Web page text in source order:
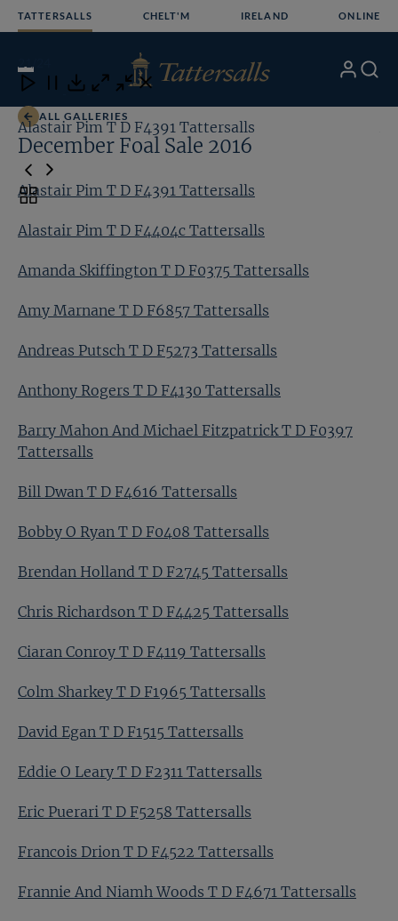
TATTERSALLS CHELT'M IRELAND ONLINE
Open
Menu
My Search
ALL GALLERIES
December Foal Sale 2016
Alastair Pim T D F4391 Tattersalls
Alastair Pim T D F4404c Tattersalls
Amanda Skiffington T D F0375 Tattersalls
Amy Marnane T D F6857 Tattersalls
Andreas Putsch T D F5273 Tattersalls
Anthony Rogers T D F4130 Tattersalls
Barry Mahon And Michael Fitzpatrick T D F0397
Tattersalls
Bill Dwan T D F4616 Tattersalls
Bobby O Ryan T D F0408 Tattersalls
Brendan Holland T D F2745 Tattersalls
Chris Richardson T D F4425 Tattersalls
Ciaran Conroy T D F4119 Tattersalls
Colm Sharkey T D F1965 Tattersalls
David Egan T D F1515 Tattersalls
Eddie O Leary T D F2311 Tattersalls
Eric Puerari T D F5258 Tattersalls
Francois Drion T D F4522 Tattersalls
Frannie And Niamh Woods T D F4671 Tattersalls
Close
Download
Close Close
Alastair Pim T D F4391 Tattersalls
Toggle
navigation